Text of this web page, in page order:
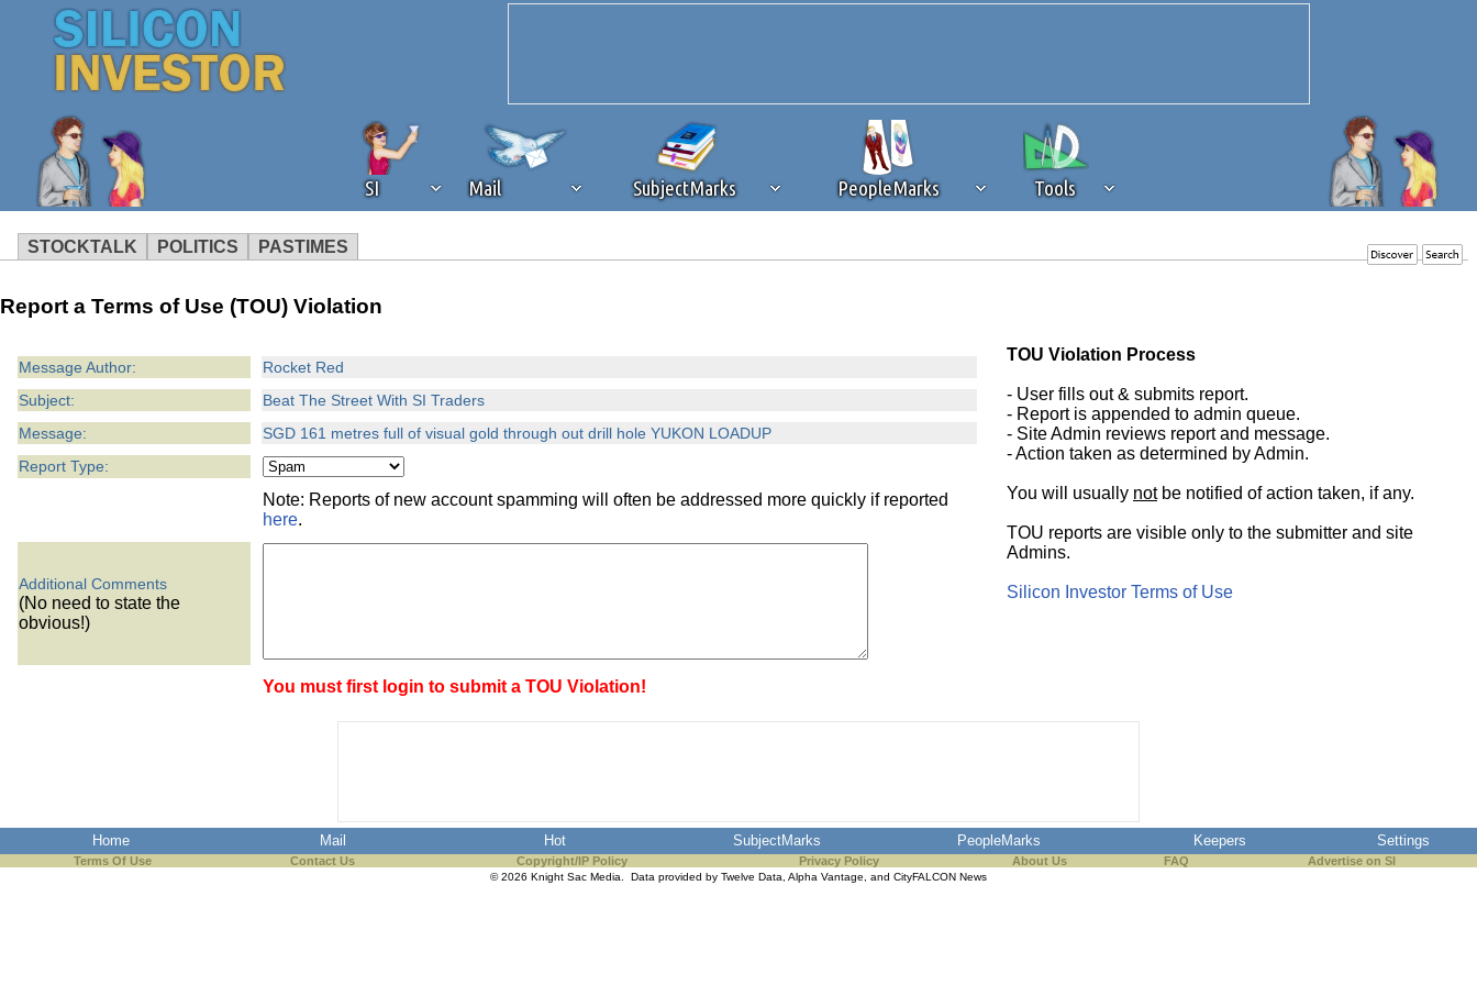
SI Mail SubjectMarks PeopleMarks Tools
STOCKTALK POLITICS PASTIMES
operation of Silicon Investor. We ask that you disable ad blocking while on Silicon Investor in the best interests of our community. If you are
Report a Terms of Use (TOU) Violation
Message Author:
Rocket Red
Subject:
Beat The Street With SI Traders
Message:
SGD 161 metres full of visual gold through out drill hole YUKON LOADUP
Report Type:
Note: Reports of new account spamming will often be addressed more quickly if reported
here.
Additional Comments
(No need to state the
obvious!)
You must first login to submit a TOU Violation!
TOU Violation Process
- User fills out & submits report.
- Report is appended to admin queue.
- Site Admin reviews report and message.
- Action taken as determined by Admin.
You will usually notbe notified of action taken, if any.
TOU reports are visible only to the submitter and site
Admins.
Silicon Investor Terms of Use
Home Mail Hot SubjectMarks PeopleMarks Keepers Settings
Terms Of Use Contact Us Copyright/IP Policy Privacy Policy About Us FAQ Advertise on SI
© 2026 Knight Sac Media. Data provided by Twelve Data, Alpha Vantage, and CityFALCON News